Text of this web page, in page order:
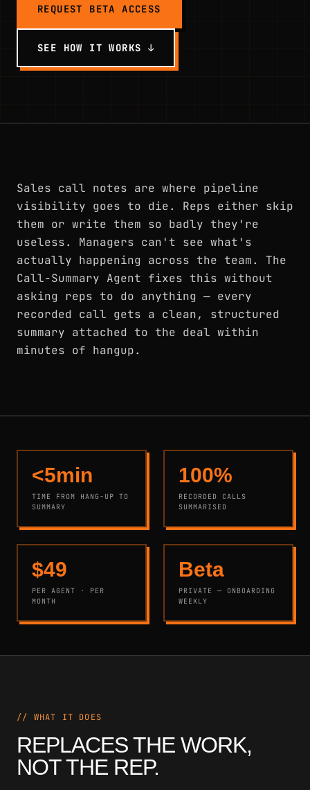
REQUEST BETA ACCESS
SEE HOW IT WORKS ↓
Sales call notes are where pipeline
visibility goes to die. Reps either skip
them or write them so badly they're
useless. Managers can't see what's
actually happening across the team. The
Call-Summary Agent fixes this without
asking reps to do anything — every
recorded call gets a clean, structured
summary attached to the deal within
minutes of hangup.
<5min
TIME FROM HANG-UP TO
SUMMARY
100%
RECORDED CALLS
SUMMARISED
$49
PER AGENT · PER
MONTH
Beta
PRIVATE — ONBOARDING
WEEKLY
// WHAT IT DOES
REPLACES THE WORK,
NOT THE REP.